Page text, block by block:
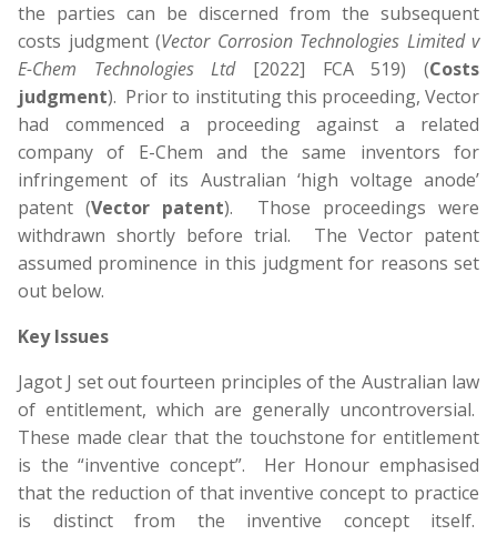
the parties can be discerned from the subsequent
costs judgment (Vector Corrosion Technologies Limited v
E-Chem Technologies Ltd [2022] FCA 519) (Costs
judgment). Prior to instituting this proceeding, Vector
had commenced a proceeding against a related
company of E-Chem and the same inventors for
infringement of its Australian ‘high voltage anode’
patent (Vector patent). Those proceedings were
withdrawn shortly before trial. The Vector patent
assumed prominence in this judgment for reasons set
out below.
Key Issues
Jagot J set out fourteen principles of the Australian law
of entitlement, which are generally uncontroversial.
These made clear that the touchstone for entitlement
is the “inventive concept”. Her Honour emphasised
that the reduction of that inventive concept to practice
is distinct from the inventive concept itself.